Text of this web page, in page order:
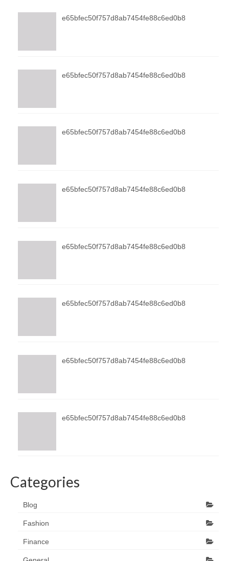
e65bfec50f757d8ab7454fe88c6ed0b8
e65bfec50f757d8ab7454fe88c6ed0b8
e65bfec50f757d8ab7454fe88c6ed0b8
e65bfec50f757d8ab7454fe88c6ed0b8
e65bfec50f757d8ab7454fe88c6ed0b8
e65bfec50f757d8ab7454fe88c6ed0b8
e65bfec50f757d8ab7454fe88c6ed0b8
e65bfec50f757d8ab7454fe88c6ed0b8
Categories
Blog
Fashion
Finance